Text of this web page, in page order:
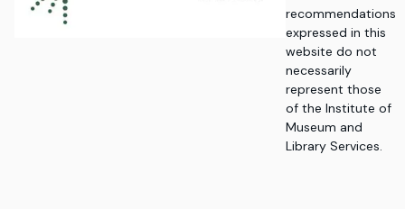
recommendations
expressed in this
website do not
necessarily
represent those
of the Institute of
Museum and
Library Services.